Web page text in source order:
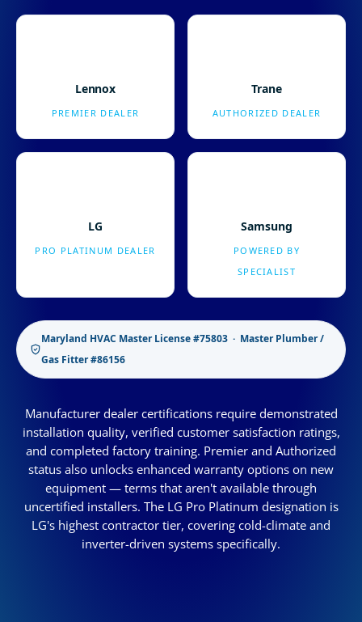
Lennox
PREMIER DEALER
Trane
AUTHORIZED DEALER
LG
PRO PLATINUM DEALER
Samsung
POWERED BY
SPECIALIST
Maryland HVAC Master License #75803 · Master Plumber /
Gas Fitter #86156
Manufacturer dealer certifications require demonstrated
installation quality, verified customer satisfaction ratings,
and completed factory training. Premier and Authorized
status also unlocks enhanced warranty options on new
equipment — terms that aren't available through
uncertified installers. The LG Pro Platinum designation is
LG's highest contractor tier, covering cold-climate and
inverter-driven systems specifically.